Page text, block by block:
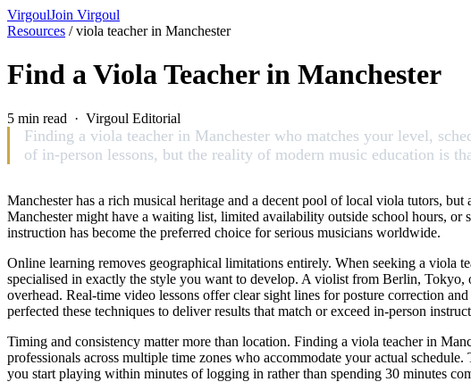
VirgoulJoin Virgoul
Resources /viola teacher in Manchester
Find a Viola Teacher in Manchester
5 min read · Virgoul Editorial
Finding a viola teacher in Manchester who matches your level,
of in-person lessons, but the reality of modern music education is
Manchester has a rich musical heritage and a decent pool of local viola tutors,
Manchester might have a waiting list, limited availability outside school hours,
instruction has become the preferred choice for serious musicians worldwide.
Online learning removes geographical limitations entirely. When seeking a viola
specialised in exactly the style you want to develop. A violist from Berlin, Tokyo,
overhead. Real-time video lessons offer clear sight lines for posture correction
perfected these techniques to deliver results that match or exceed in-person
Timing and consistency matter more than location. Finding a viola teacher in
professionals across multiple time zones who accommodate your actual
you start playing within minutes of logging in rather than spending 30 minutes